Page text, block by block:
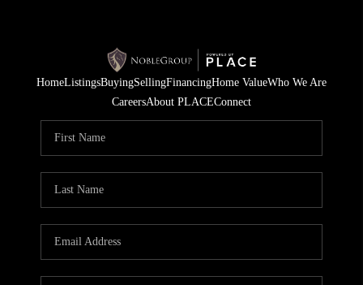
SELLING
FINANCING
HOME VALUE
WHO WE ARE
CAREERS
ABOUT PLACE
HomeListingsBuyingSellingFinancingHome ValueWho We Are
CareersAbout PLACEConnect